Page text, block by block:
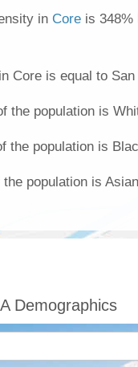
in Core is 348%
Core is equal to San
the population is
the population is
population is Asian
Demographics